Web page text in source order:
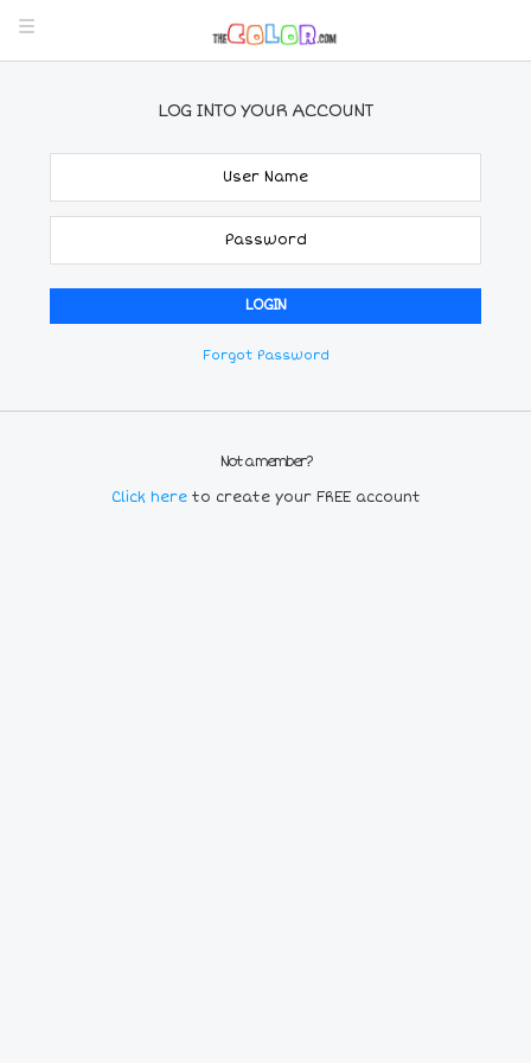
LOG INTO YOUR ACCOUNT
Forgot Password
Not a member?
Click here to create your FREE account